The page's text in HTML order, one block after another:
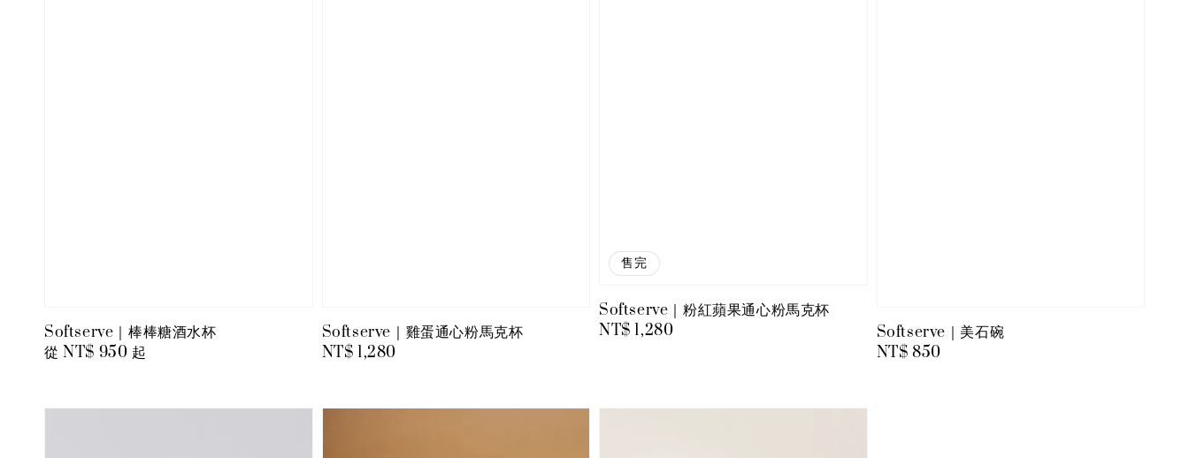
Softserve｜棒棒糖酒水杯
Regular
從NT$ 950 起
Softserve｜雞蛋通心粉馬克杯
Regular
NT$ 1,280
售完
Softserve｜粉紅蘋果通心粉馬克杯
Regular
NT$ 1,280
Softserve｜美石碗
Regular
NT$ 850